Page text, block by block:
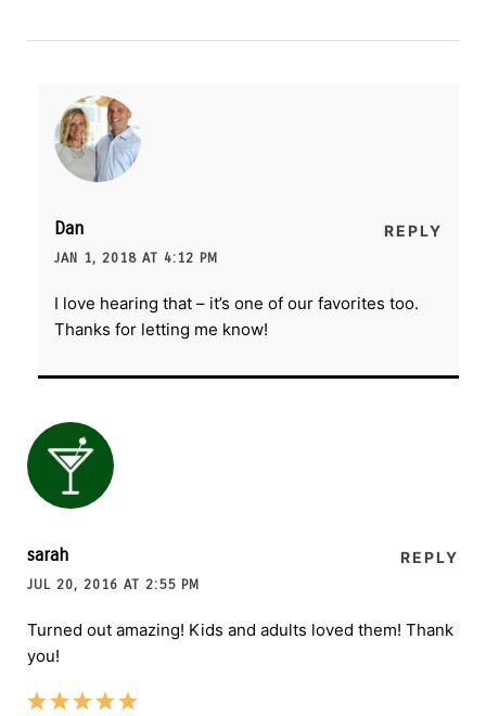
Dan
JAN 1, 2018 AT 4:12 PM
REPLY
I love hearing that – it’s one of our favorites too.
Thanks for letting me know!
sarah
JUL 20, 2016 AT 2:55 PM
REPLY
Turned out amazing! Kids and adults loved them! Thank
you!